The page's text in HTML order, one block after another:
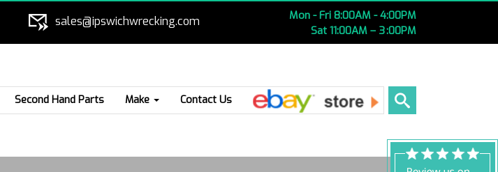
sales@ipswichwrecking.com
Mon - Fri 8:00AM - 4:00PM
Sat 11:00AM – 3 :00PM
Second Hand Parts Make Contact Us Ebay